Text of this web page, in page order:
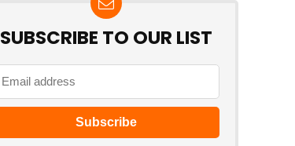
SUBSCRIBE TO OUR LIST